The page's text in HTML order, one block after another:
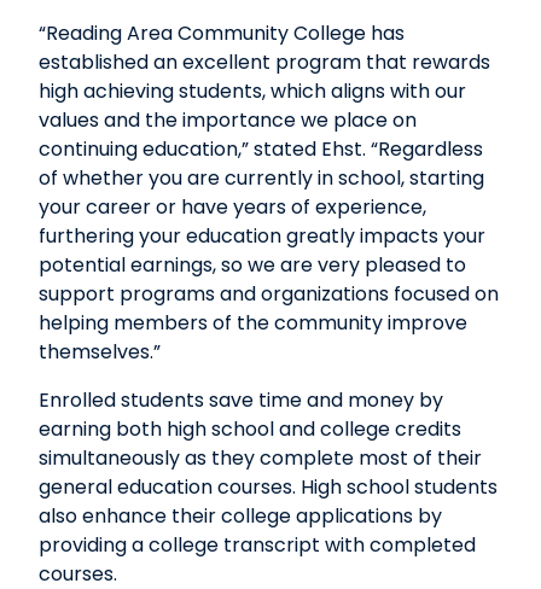
“Reading Area Community College has
established an excellent program that rewards
high achieving students, which aligns with our
values and the importance we place on
continuing education,” stated Ehst. “Regardless
of whether you are currently in school, starting
your career or have years of experience,
furthering your education greatly impacts your
potential earnings, so we are very pleased to
support programs and organizations focused on
helping members of the community improve
themselves.”
Enrolled students save time and money by
earning both high school and college credits
simultaneously as they complete most of their
general education courses. High school students
also enhance their college applications by
providing a college transcript with completed
courses.